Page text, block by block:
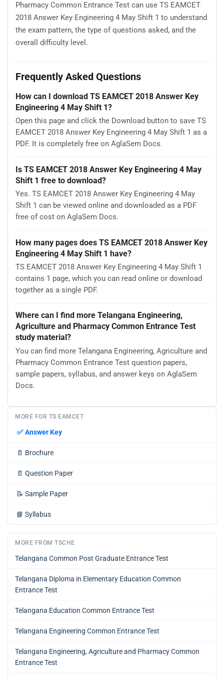
Pharmacy Common Entrance Test can use TS EAMCET
2018 Answer Key Engineering 4 May Shift 1 to understand
the exam pattern, the type of questions asked, and the
overall difficulty level.
Frequently Asked Questions
How can I download TS EAMCET 2018 Answer Key
Engineering 4 May Shift 1?
Open this page and click the Download button to save TS
EAMCET 2018 Answer Key Engineering 4 May Shift 1 as a
PDF. It is completely free on AglaSem Docs.
Is TS EAMCET 2018 Answer Key Engineering 4 May
Shift 1 free to download?
Yes. TS EAMCET 2018 Answer Key Engineering 4 May
Shift 1 can be viewed online and downloaded as a PDF
free of cost on AglaSem Docs.
How many pages does TS EAMCET 2018 Answer Key
Engineering 4 May Shift 1 have?
TS EAMCET 2018 Answer Key Engineering 4 May Shift 1
contains 1 page, which you can read online or download
together as a single PDF.
Where can I find more Telangana Engineering,
Agriculture and Pharmacy Common Entrance Test
study material?
You can find more Telangana Engineering, Agriculture and
Pharmacy Common Entrance Test question papers,
sample papers, syllabus, and answer keys on AglaSem
Docs.
MORE FOR TS EAMCET
✅ Answer Key
📄 Brochure
📄 Question Paper
📝 Sample Paper
📘 Syllabus
MORE FROM TSCHE
Telangana Common Post Graduate Entrance Test
Telangana Diploma in Elementary Education Common
Entrance Test
Telangana Education Common Entrance Test
Telangana Engineering Common Entrance Test
Telangana Engineering, Agriculture and Pharmacy Common
Entrance Test